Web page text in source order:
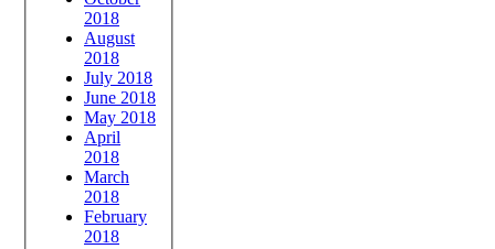
2018
August
2018
July 2018
June 2018
May 2018
April
2018
March
2018
February
2018